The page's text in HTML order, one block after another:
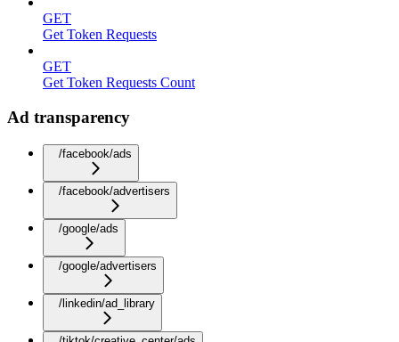
GET
Get Token Requests
GET
Get Token Requests Count
Ad transparency
/facebook/ads
/facebook/advertisers
/google/ads
/google/advertisers
/linkedin/ad_library